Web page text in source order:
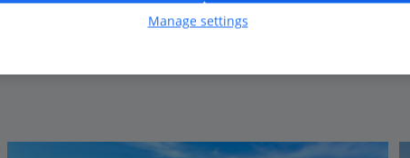
Manage settings